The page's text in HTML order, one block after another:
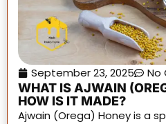
September 23, 2025
No
WHAT IS AJWAIN
HOW IS IT MADE?
Ajwain (Orega) Honey is a